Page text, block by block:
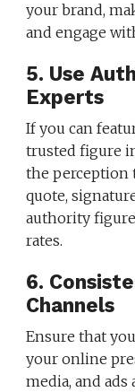
your brand,
and engage
5. Use
Experts
If you can
trusted figure
the perception
quote,
authority
rates.
6.
Channels
Ensure that
your online
media, and